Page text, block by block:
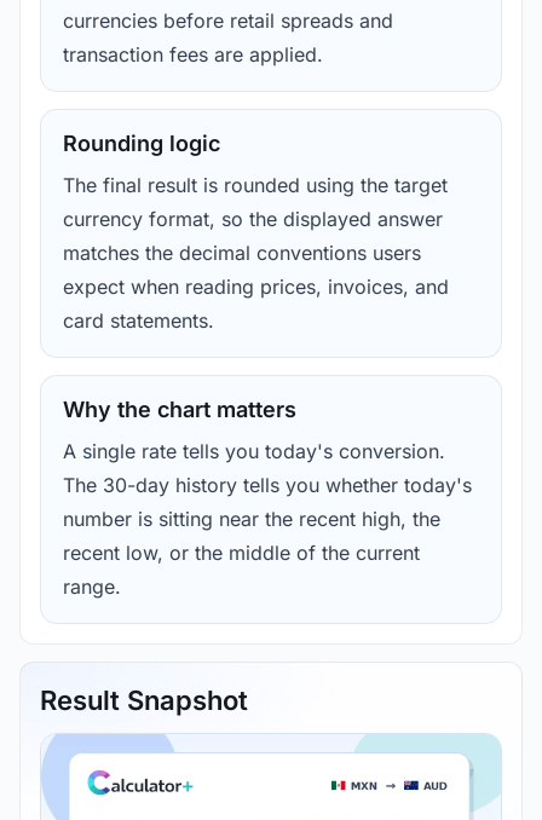
currencies before retail spreads and
transaction fees are applied.
Rounding logic
The final result is rounded using the target
currency format, so the displayed answer
matches the decimal conventions users
expect when reading prices, invoices, and
card statements.
Why the chart matters
A single rate tells you today's conversion.
The 30-day history tells you whether today's
number is sitting near the recent high, the
recent low, or the middle of the current
range.
Result Snapshot